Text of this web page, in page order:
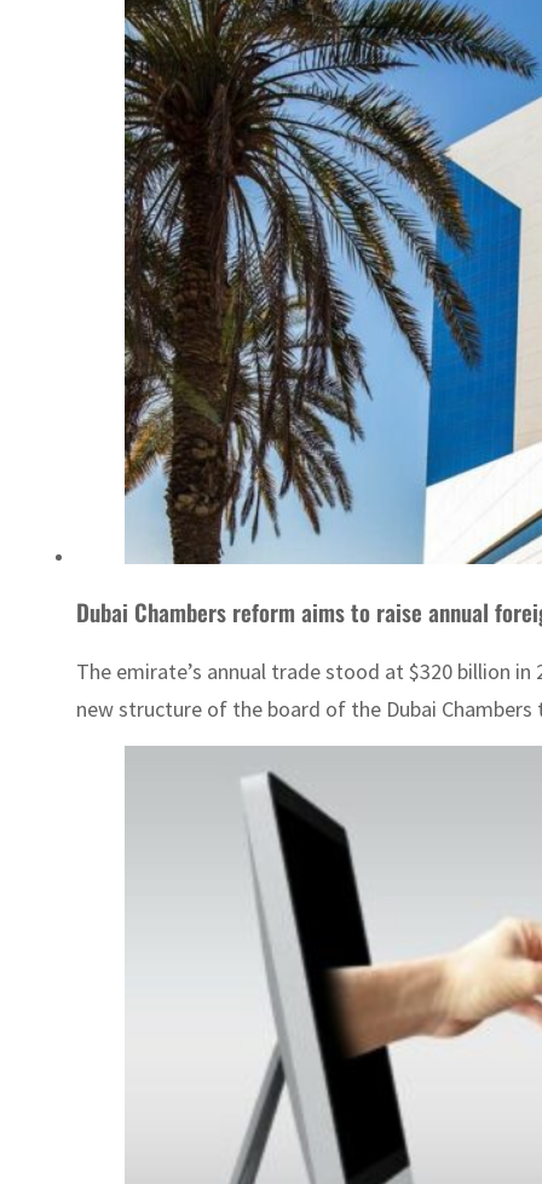
Dubai Chambers reform aims to raise annual
The emirate’s annual trade stood at $320 billion
new structure of the board of the Dubai